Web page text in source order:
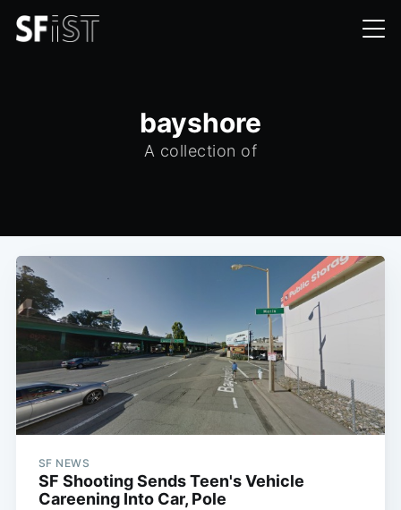
bayshore
A collection of
SF NEWS
SF Shooting Sends Teen's Vehicle
Careening Into Car, Pole